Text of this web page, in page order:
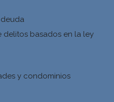
delitos basados en la ley
y condominios